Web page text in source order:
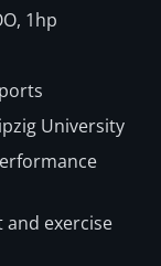
1hp
University
exercise